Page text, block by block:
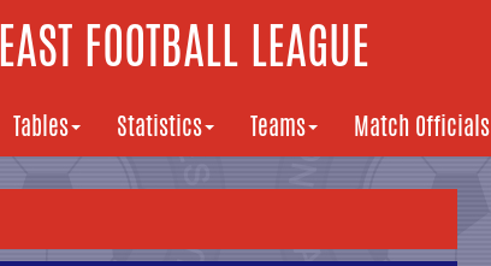
FOOTBALL LEAGUE
Tables Statistics Teams Match Officials